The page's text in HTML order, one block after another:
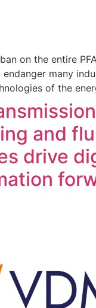
ban on the entire
many
of the
and
drive